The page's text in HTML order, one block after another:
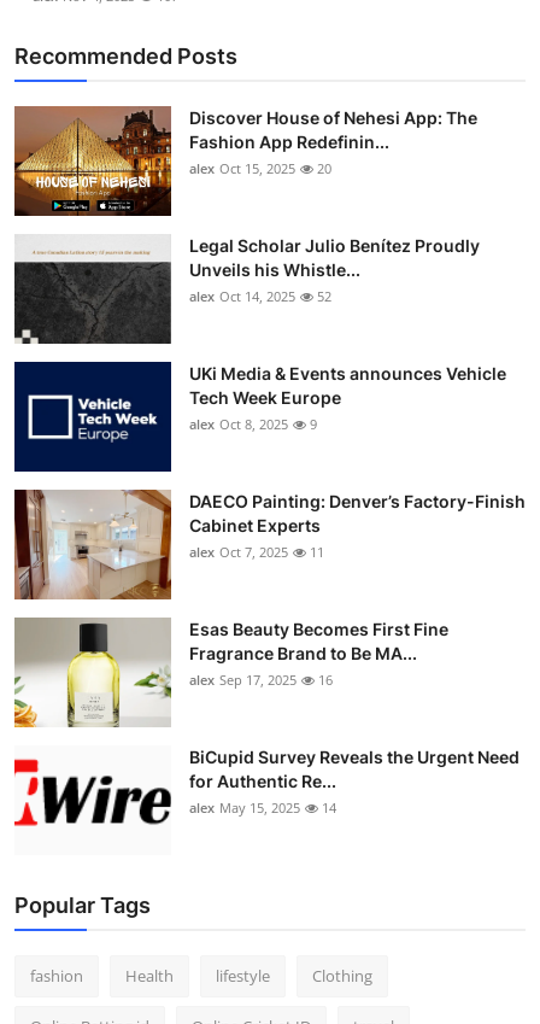
Recommended Posts
Discover House of Nehesi App: The
Fashion App Redefinin...
alex Oct 15, 2025 20
Legal Scholar Julio Benítez Proudly
Unveils his Whistle...
alex Oct 14, 2025 52
UKi Media & Events announces Vehicle
Tech Week Europe
alex Oct 8, 2025 9
DAECO Painting: Denver’s Factory-Finish
Cabinet Experts
alex Oct 7, 2025 11
Esas Beauty Becomes First Fine
Fragrance Brand to Be MA...
alex Sep 17, 2025 16
BiCupid Survey Reveals the Urgent Need
for Authentic Re...
alex May 15, 2025 14
Popular Tags
fashion Health lifestyle Clothing